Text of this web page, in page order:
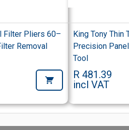
Filter Pliers 60–
Removal
King Tony Thin
Precision
Tool
R 481.39
incl VAT